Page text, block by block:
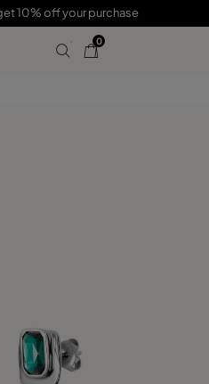
10% off your purchase
0